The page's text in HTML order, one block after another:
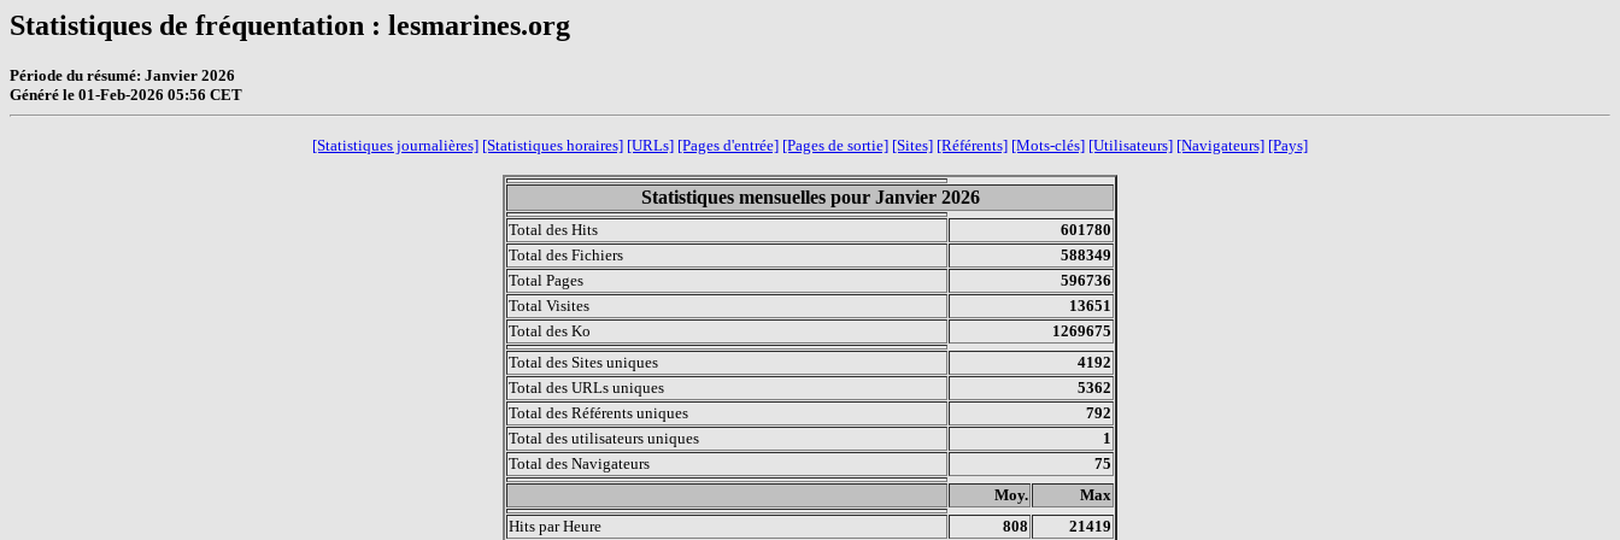
Statistiques de fréquentation : lesmarines.org
Période du résumé: Janvier 2026
Généré le 01-Feb-2026 05:56 CET
[Statistiques journalières] [Statistiques horaires] [URLs] [Pages d'entrée] [Pages de sortie] [Sites] [Référents] [Mots-clés] [Utilisateurs] [Navigateurs] [Pays]
Statistiques mensuelles pour Janvier 2026
Total des Hits
601780
Total des Fichiers
588349
Total Pages
596736
Total Visites
13651
Total des Ko
1269675
Total des Sites uniques
4192
Total des URLs uniques
5362
Total des Référents uniques
792
Total des utilisateurs uniques
1
Total des Navigateurs
75
Moy.
Max
Hits par Heure
808 21419